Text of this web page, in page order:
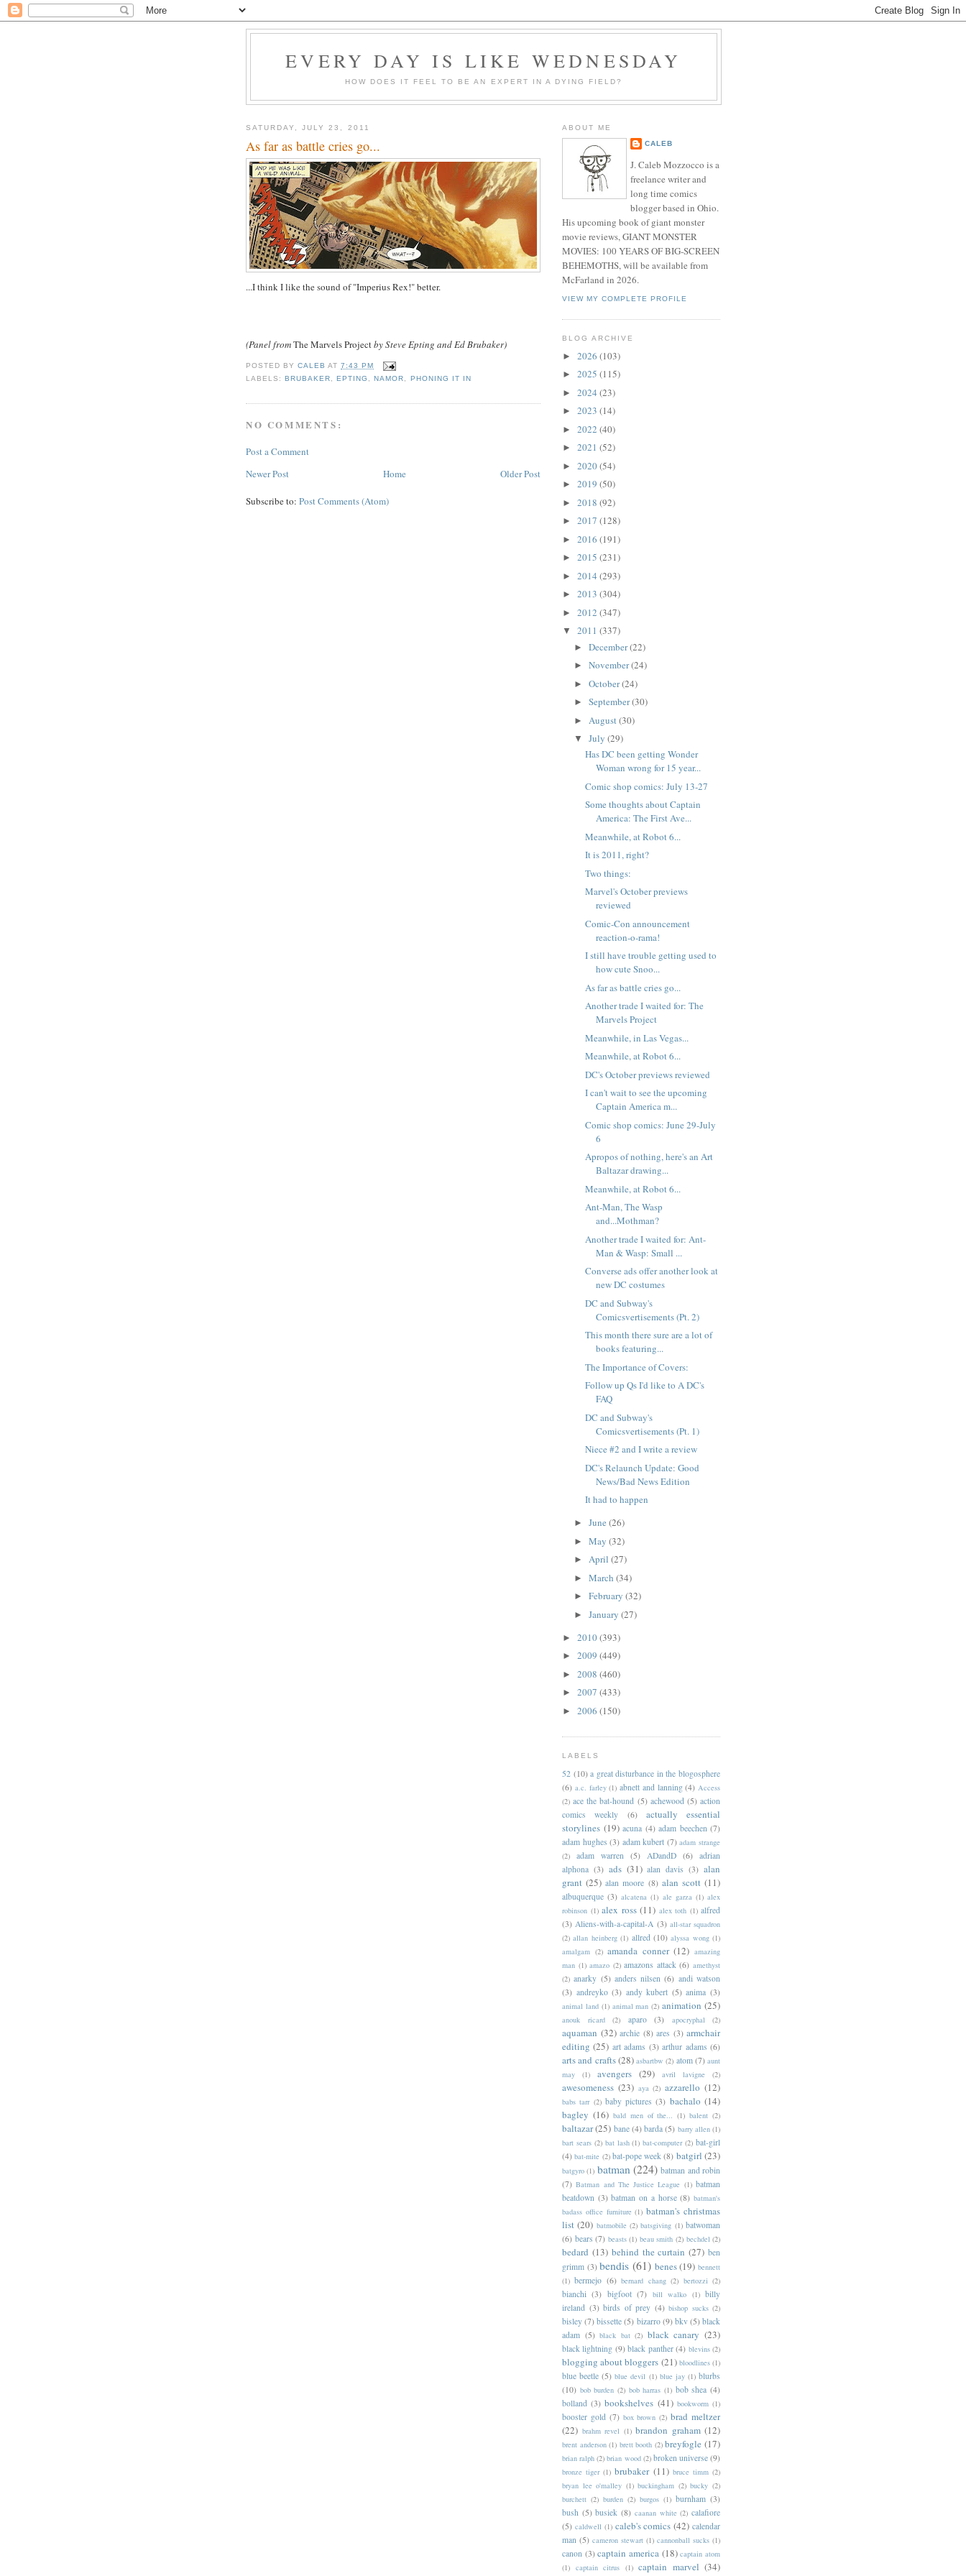
EVERY DAY IS LIKE WEDNESDAY
HOW DOES IT FEEL TO BE AN EXPERT IN A DYING FIELD?
SATURDAY, JULY 23, 2011
As far as battle cries go...
...I think I like the sound of "Imperius Rex!" better.
(Panel fromThe Marvels Projectby Steve Epting and Ed Brubaker)
POSTED BYCALEB AT7:43 PM
LABELS:BRUBAKER ,EPTING ,NAMOR PHONING IT IN
NO COMMENTS:
Post a Comment
Newer Post
Older Post
Home
Subscribe to: Post Comments (Atom)
ABOUT ME
CALEB
J. Caleb Mozzocco is a
freelance writer and
long time comics
blogger based in Ohio.
His upcoming book of giant monster
movie reviews, GIANT MONSTER
MOVIES: 100 YEARS OF BIG-SCREEN
BEHEMOTHS, will be available from
McFarland in 2026.
VIEW MY COMPLETE PROFILE
BLOG ARCHIVE
► 2026 (103)
► 2025 (115)
► 2024 (23)
► 2023 (14)
► 2022 (40)
► 2021 (52)
► 2020(54)
► 2019 (50)
► 2018 (92)
► 2017 (128)
► 2016 (191)
► 2015 (231)
► 2014 (293)
► 2013 (304)
► 2012 (347)
▼ 2011 (337)
► December(22)
► November(24)
► October(24)
► September(30)
► August(30)
▼ July (29)
Has DC been getting Wonder
Woman wrong for 15 year...
Comic shop comics: July 13-27
Some thoughts about Captain
America: The First Ave...
Meanwhile, at Robot 6...
It is 2011, right?
Two things:
Marvel's October previews
reviewed
Comic-Con announcement
reaction-o-rama!
I still have trouble getting used to
how cute Snoo...
As far as battle cries go...
Another trade I waited for: The
Marvels Project
Meanwhile, in Las Vegas...
Meanwhile, at Robot 6...
DC's October previews reviewed
I can't wait to see the upcoming
Captain America m...
Comic shop comics: June 29-July
6
Apropos of nothing, here's an Art
Baltazar drawing...
Meanwhile, at Robot 6...
Ant-Man, The Wasp
and...Mothman?
Another trade I waited for: Ant-
Man & Wasp: Small ...
Converse ads offer another look at
new DC costumes
DC and Subway's
Comicsvertisements (Pt. 2)
This month there sure are a lot of
books featuring...
The Importance of Covers:
Follow up Qs I'd like to A DC's
FAQ
DC and Subway's
Comicsvertisements (Pt. 1)
Niece #2 and I write a review
DC's Relaunch Update: Good
News/Bad News Edition
It had to happen
► June (26)
► May (32)
► April (27)
► March (34)
► February (32)
► January (27)
► 2010(393)
► 2009 (449)
► 2008 (460)
► 2007 (433)
► 2006 (150)
LABELS
52 (10) a great disturbance in the blogosphere
(6) a.c. farley (1) abnett and lanning (4) Access
(2) ace the bat-hound (5) achewood (5) action
comics weekly
(6)
actually essential
storylines (19) acuna (4) adam beechen (7)
adam hughes (3) adam kubert (7) adam strange
(2)
adam warren (5) ADandD (6) adrian
alphona (3) ads (31) alan davis (3) alan
grant (25) alan moore (8) alan scott (11)
albuquerque (3) alcatena (1) ale garza (1) alex
robinson (1) alex ross (11) alex toth (1) alfred
(3) Aliens-with-a-capital-A (3) all-star squadron
(2) allan heinberg (1) allred (10) alyssa wong (1)
amalgam (2) amanda conner (12) amazing
man (1) amazo (2) amazons attack (6) amethyst
(2) anarky (5) anders nilsen (6) andi watson
(3) andreyko (3) andy kubert (5) anima (3)
animal land (1) animal man (2) animation (25)
anouk ricard (2) aparo (3) apocryphal (2)
aquaman (32) archie (8) ares (3) armchair
editing (25) art adams (3) arthur adams (6)
arts and crafts(28) asbartbw (2) atom (7) aunt
may
(1) avengers (29) avril lavigne (2)
awesomeness (23) aya (2) azzarello (12)
babs tarr (2) baby pictures (3) bachalo (14)
bagley (16) bald men of the... (1) balent (2)
baltazar(25) bane (4) barda (5) barry allen (1)
bart sears (2) bat lash (1) bat-computer (2) bat-girl
(4) bat-mite (2) bat-pope week (8) batgirl (23)
batgyro (1) batman (224) batman and robin
(7) Batman and The Justice League (1) batman
beatdown (3) batman on a horse (8) batman's
badass office furniture (1) batman's christmas
list (20) batmobile (2) batsgiving (1) batwoman
(6) bears (7) beasts (1) beau smith (2) bechdel (2)
bedard (13) behind the curtain (27) ben
grimm (3) bendis (61) benes (19) bennett
(1) bermejo (6) bernard chang (2) bertozzi (2)
bianchi (3) bigfoot (7) bill walko (1) billy
ireland (3) birds of prey (4) bishop sucks (2)
bisley (7) bissette (5) bizarro (9) bkv (5) black
adam (5) black bat (2) black canary (23)
black lightning (9) black panther (4) blevins (2)
blogging about bloggers (21) bloodlines (1)
blue beetle (5) blue devil (1) blue jay (1) blurbs
(10) bob burden (2) bob harras (1) bob shea (4)
bolland (3) bookshelves (41) bookworm (1)
booster gold (7) box brown (2) brad meltzer
(22) brahm revel (1) brandon graham (12)
brent anderson (1) brett booth (2) breyfogle (17)
brian ralph (2) brian wood (2) broken universe (9)
bronze tiger (1) brubaker (11) bruce timm (2)
bryan lee o'malley (1) buckingham (2) bucky (2)
burchett (2) burden (2) burgos (1) burnham (3)
bush (5) busiek (8) caanan white (2) calafiore
(5) caldwell (1) caleb's comics (42) calendar
man (5) cameron stewart (1) cannonball sucks (1)
canon (3) captain america (18) captain atom
(1) captain citrus (1) captain marvel (34)